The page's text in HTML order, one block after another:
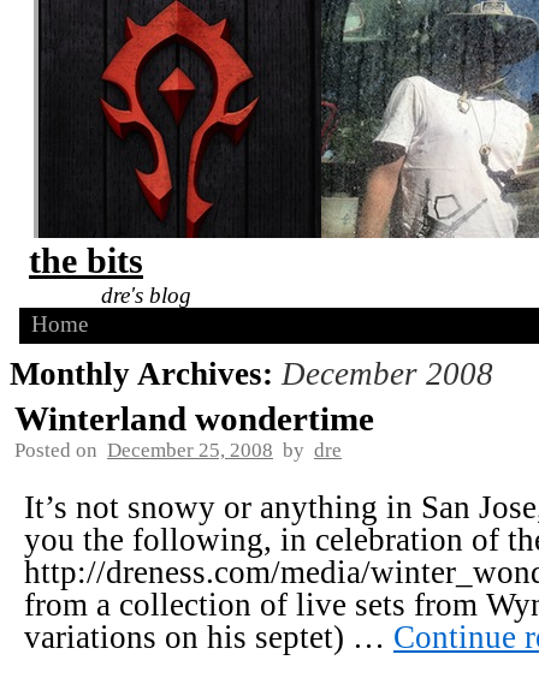
the bits
dre's blog
Home
Monthly Archives:December 2008
Winterland wondertime
Posted on December 25, 2008 by dre
It’s not snowy or anything in San
you the following, in celebration of
http://dreness.com/media/
from a collection of live sets from
variations on his septet) … Continue